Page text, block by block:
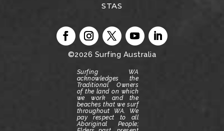
STAS
©2026 Surfing Australia
Surfing WA
acknowledges the
Traditional Owners
of the land on which
we work and the
beaches that we surf
throughout WA. We
pay respect to all
Aboriginal People;